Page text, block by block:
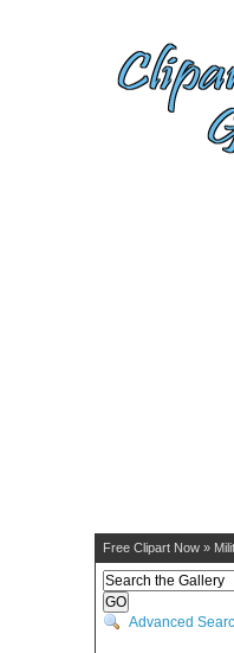
Free Clipart Now »
Advanced